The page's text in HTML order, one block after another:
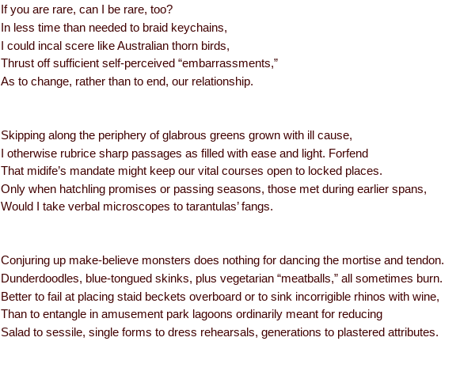
If you are rare, can I be rare, too?
In less time than needed to braid keychains,
I could incal scere like Australian thorn birds,
Thrust off sufficient self-perceived “embarrassments,”
As to change, rather than to end, our relationship.
Skipping along the periphery of glabrous greens grown with ill cause,
I otherwise rubrice sharp passages as filled with ease and light. Forfend
That midife’s mandate might keep our vital courses open to locked places.
Only when hatchling promises or passing seasons, those met during earlier spans,
Would I take verbal microscopes to tarantulas’ fangs.
Conjuring up make-believe monsters does nothing for dancing the mortise and tendon.
Dunderdoodles, blue-tongued skinks, plus vegetarian “meatballs,” all sometimes burn.
Better to fail at placing staid beckets overboard or to sink incorrigible rhinos with wine,
Than to entangle in amusement park lagoons ordinarily meant for reducing
Salad to sessile, single forms to dress rehearsals, generations to plastered attributes.